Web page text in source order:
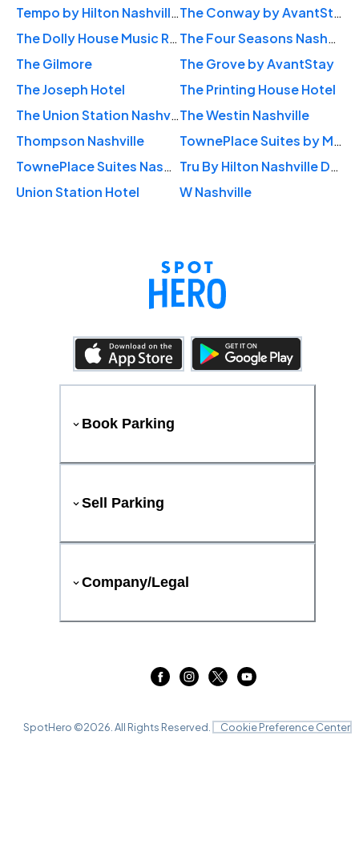
Tempo by Hilton Nashville Downtown
The Conway by AvantStay
The Dolly House Music Row
The Four Seasons Nashville
The Gilmore
The Grove by AvantStay
The Joseph Hotel
The Printing House Hotel
The Union Station Nashville YardsThe Westin Nashville
Thompson Nashville
TownePlace Suites by Marriott Nashville Downtown/Capitol District
TownePlace Suites Nashville Midtown
Tru By Hilton Nashville Downtown Convention Center
Union Station Hotel
W Nashville
Book Parking
Sell Parking
Company/Legal
SpotHero ©2026 . All Rights Reserved. Cookie Preference Center